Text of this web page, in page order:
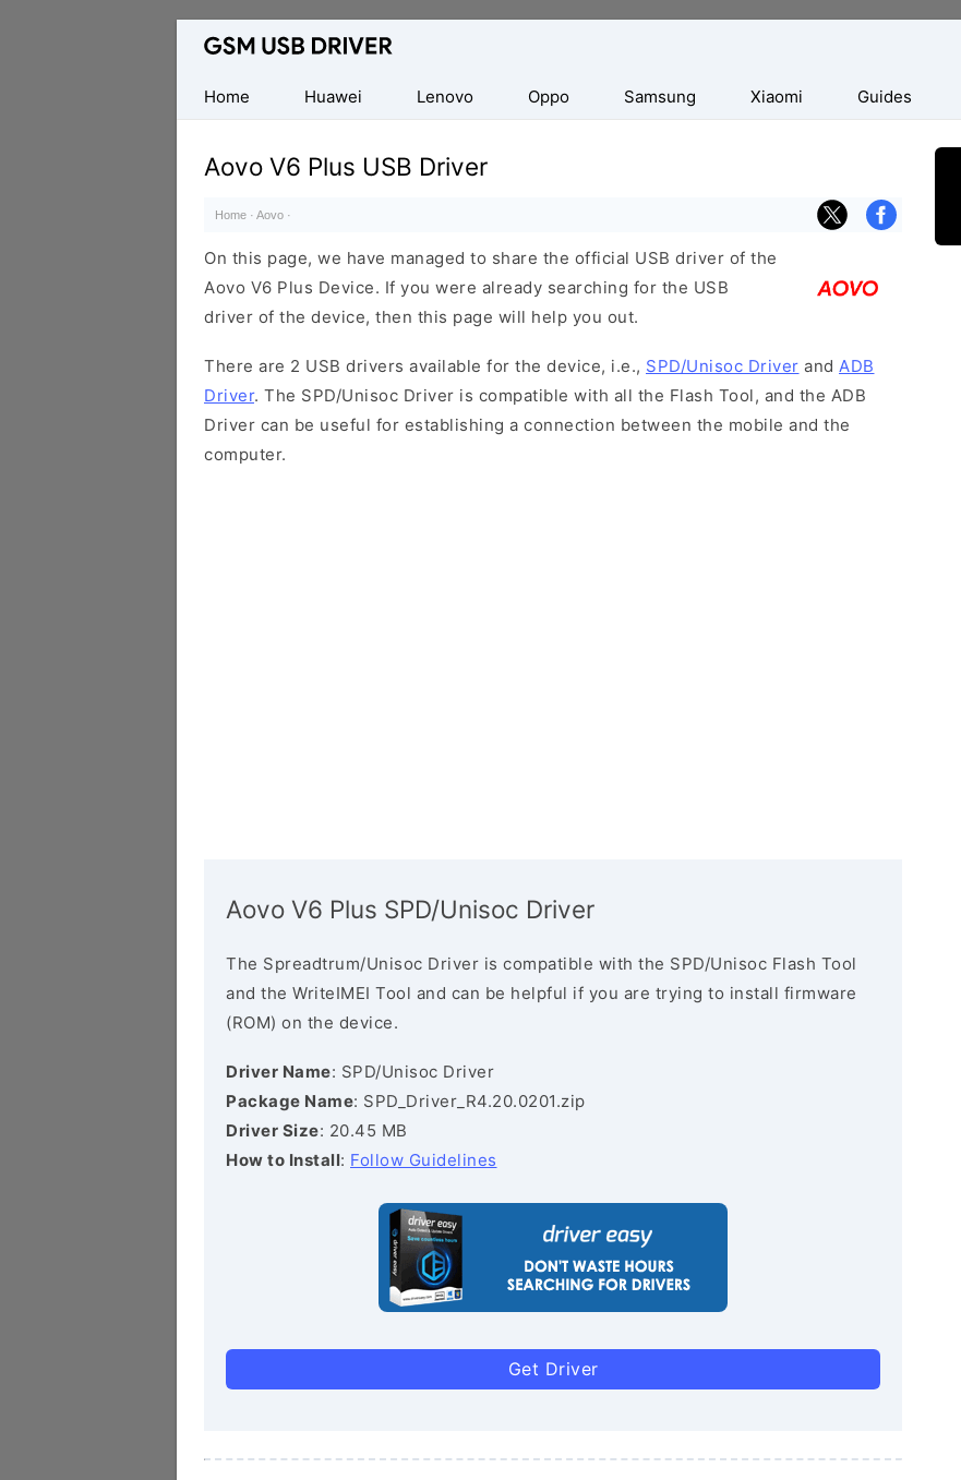
Database
Mobile
USB
Drivers
Home
Huawei Lenovo Oppo Samsung Xiaomi Guides
Aovo V6 Plus USB Driver
Home · Aovo ·
On this page, we have managed to share the official USB driver of the
Aovo V6 Plus Device. If you were already searching for the USB
driver of the device, then this page will help you out.
There are 2 USB drivers available for the device, i.e., SPD/Unisoc Driver and ADB
Driver. The SPD/Unisoc Driver is compatible with all the Flash Tool, and the ADB
Driver can be useful for establishing a connection between the mobile and the
computer.
Aovo V6 Plus SPD/Unisoc Driver
The Spreadtrum/Unisoc Driver is compatible with the SPD/Unisoc Flash Tool
and the WriteIMEI Tool and can be helpful if you are trying to install firmware
(ROM) on the device.
Driver Name: SPD/Unisoc Driver
Package Name: SPD_Driver_R4.20.0201.zip
Driver Size: 20.45 MB
How to Install: Follow Guidelines
Get Driver